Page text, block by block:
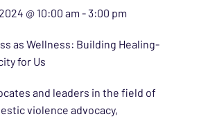
@ 10:00 am -3:00 pm
as Wellness: Building Healing-
for Us
and leaders in the field of
violence advocacy,